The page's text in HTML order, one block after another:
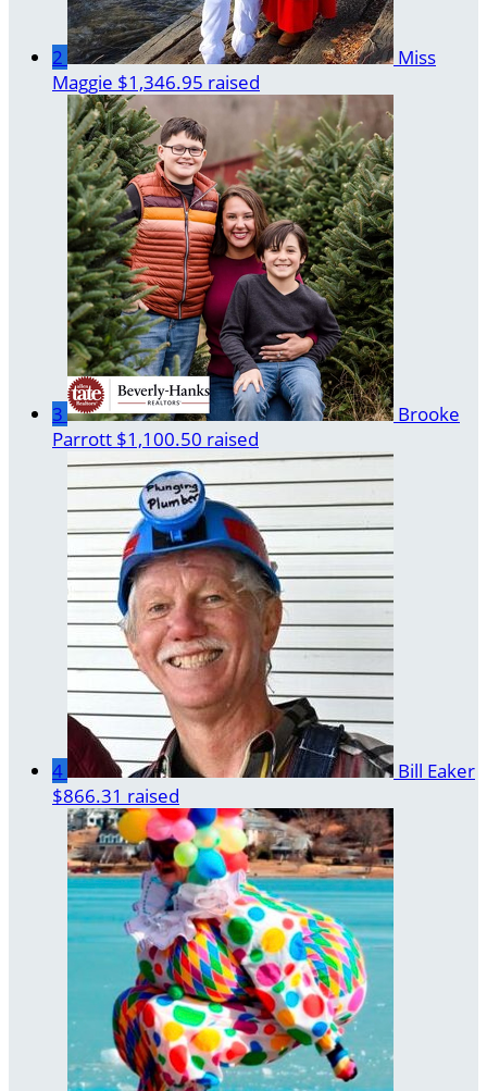
2
Miss
Maggie $1,346.95 raised
3
Brooke
Parrott $1,100.50 raised
4
Bill Eaker
$866.31 raised